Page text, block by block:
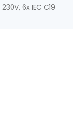
6x IEC C19